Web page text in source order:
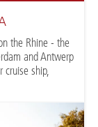
the Rhine - the
and Antwerp
ship,